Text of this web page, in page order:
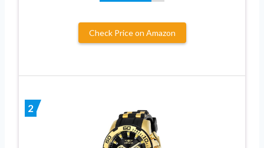
Check Price on Amazon
2